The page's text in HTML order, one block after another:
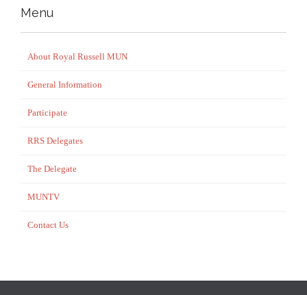
Menu
About Royal Russell MUN
General Information
Participate
RRS Delegates
The Delegate
MUNTV
Contact Us